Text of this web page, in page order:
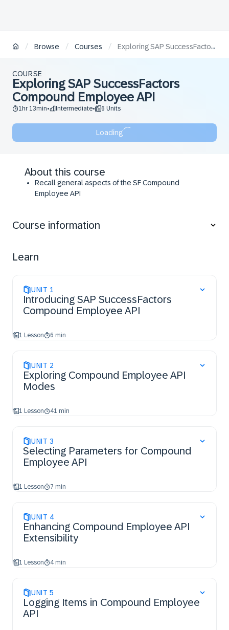
/ Browse / Courses / Exploring SAP SuccessFactors Compound Employee API
COURSE
Exploring SAP SuccessFactors
Compound Employee API
1hr 13min• Intermediate• 6 Units
Loading
About this course
Recall general aspects of the SF Compound
Employee API
Demonstrate how to apply select parameter and
Course information
Learn
UNIT 1
Introducing SAP SuccessFactors
Compound Employee API
1 Lesson 6 min
UNIT 2
Exploring Compound Employee API
Modes
1 Lesson 41 min
UNIT 3
Selecting Parameters for Compound
Employee API
1 Lesson 7 min
UNIT 4
Enhancing Compound Employee API
Extensibility
1 Lesson 4 min
UNIT 5
Logging Items in Compound Employee
API